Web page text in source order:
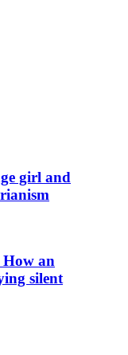
girl and
How an
silent